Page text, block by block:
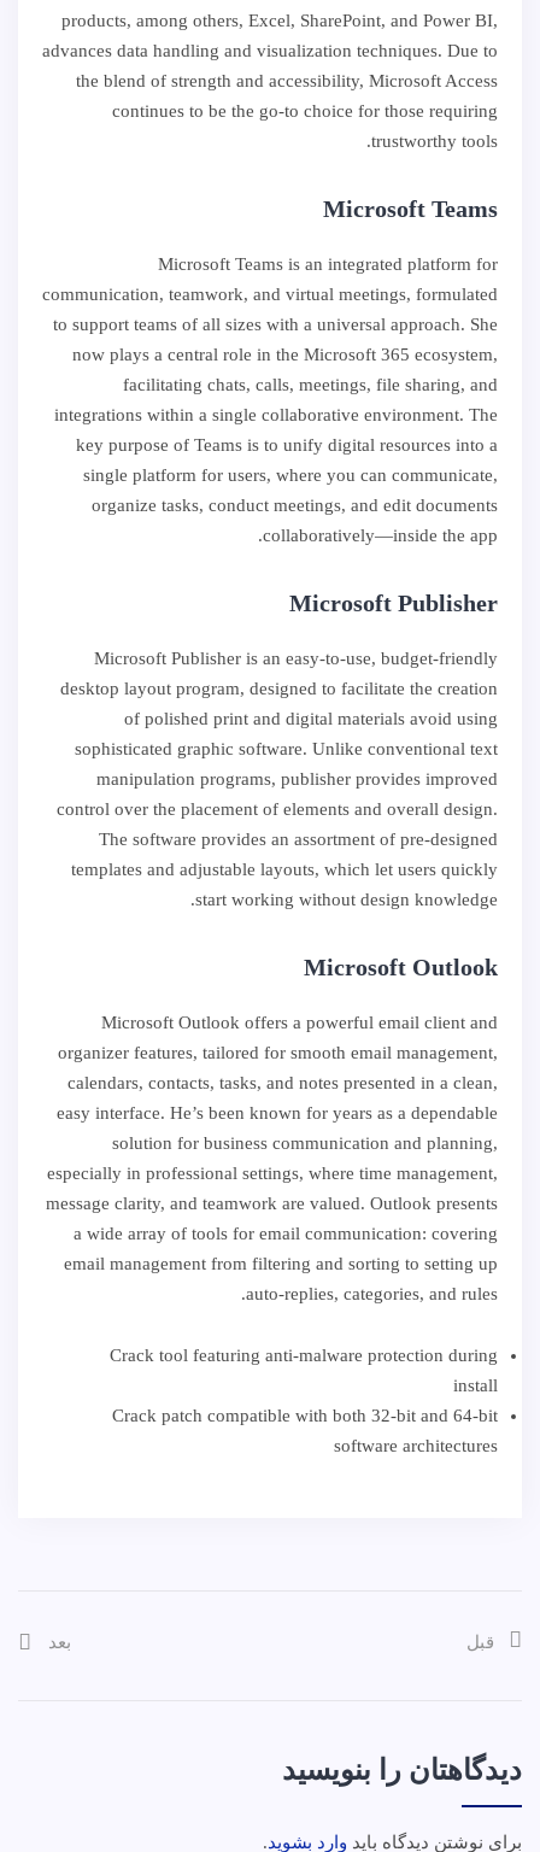
products, among others, Excel, SharePoint, and Power BI,
advances data handling and visualization techniques. Due to
the blend of strength and accessibility, Microsoft Access
continues to be the go-to choice for those requiring
trustworthy tools.
Microsoft Teams
Microsoft Teams is an integrated platform for
communication, teamwork, and virtual meetings, formulated
to support teams of all sizes with a universal approach. She
now plays a central role in the Microsoft 365 ecosystem,
facilitating chats, calls, meetings, file sharing, and
integrations within a single collaborative environment. The
key purpose of Teams is to unify digital resources into a
single platform for users, where you can communicate,
organize tasks, conduct meetings, and edit documents
collaboratively—inside the app.
Microsoft Publisher
Microsoft Publisher is an easy-to-use, budget-friendly
desktop layout program, designed to facilitate the creation
of polished print and digital materials avoid using
sophisticated graphic software. Unlike conventional text
manipulation programs, publisher provides improved
control over the placement of elements and overall design.
The software provides an assortment of pre-designed
templates and adjustable layouts, which let users quickly
start working without design knowledge.
Microsoft Outlook
Microsoft Outlook offers a powerful email client and
organizer features, tailored for smooth email management,
calendars, contacts, tasks, and notes presented in a clean,
easy interface. He’s been known for years as a dependable
solution for business communication and planning,
especially in professional settings, where time management,
message clarity, and teamwork are valued. Outlook presents
a wide array of tools for email communication: covering
email management from filtering and sorting to setting up
auto-replies, categories, and rules.
Crack tool featuring anti-malware protection during
install
Crack patch compatible with both 32-bit and 64-bit
software architectures
قبل بعد
دیدگاهتان را بنویسید
برای نوشتن دیدگاه باید وارد بشوید.